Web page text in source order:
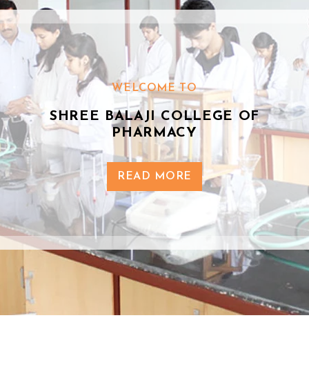
WELCOME TO
SHREE BALAJI COLLEGE OF
PHARMACY
READ MORE